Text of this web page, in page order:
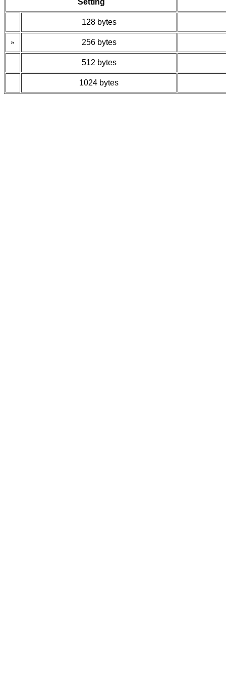
Setting
128 bytes
» 256 bytes
512 bytes
1024 bytes